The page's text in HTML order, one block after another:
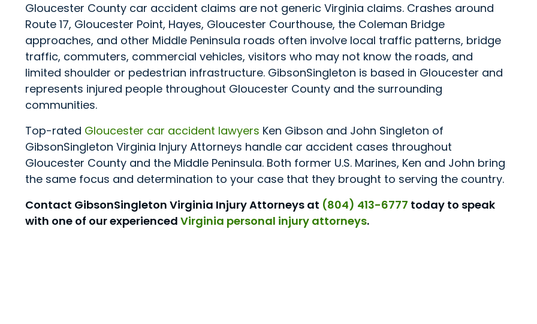
Gloucester County car accident claims are not generic Virginia claims. Crashes around
Route 17, Gloucester Point, Hayes, Gloucester Courthouse, the Coleman Bridge
approaches, and other Middle Peninsula roads often involve local traffic patterns, bridge
traffic, commuters, commercial vehicles, visitors who may not know the roads, and
limited shoulder or pedestrian infrastructure. GibsonSingleton is based in Gloucester and
represents injured people throughout Gloucester County and the surrounding
communities.
Top-rated Gloucester car accident lawyers Ken Gibson and John Singleton of
GibsonSingleton Virginia Injury Attorneys handle car accident cases throughout
Gloucester County and the Middle Peninsula. Both former U.S. Marines, Ken and John bring
the same focus and determination to your case that they brought to serving the country.
Contact GibsonSingleton Virginia Injury Attorneys at (804) 413-6777 today to speak
with one of our experiencedVirginia personal injury attorneys.